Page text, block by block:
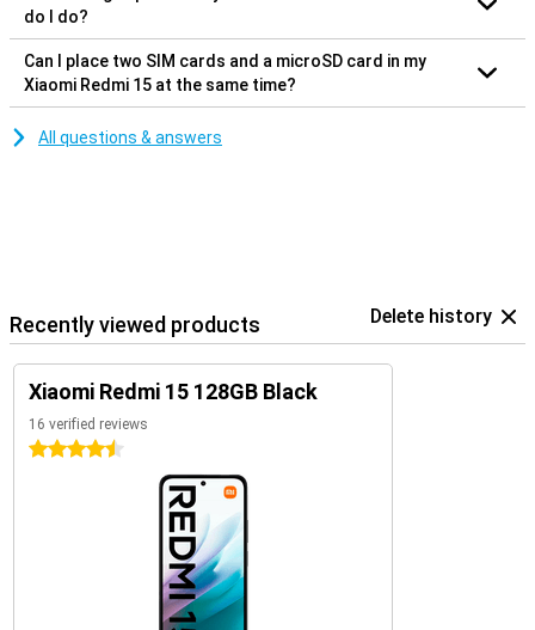
do I do?
Can I place two SIM cards and a microSD card in my
Xiaomi Redmi 15 at the same time?
All questions & answers
Recently viewed products Delete history
Xiaomi Redmi 15 128GB Black
16 verified reviews
4.5 stars